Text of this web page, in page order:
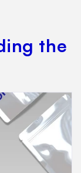
the